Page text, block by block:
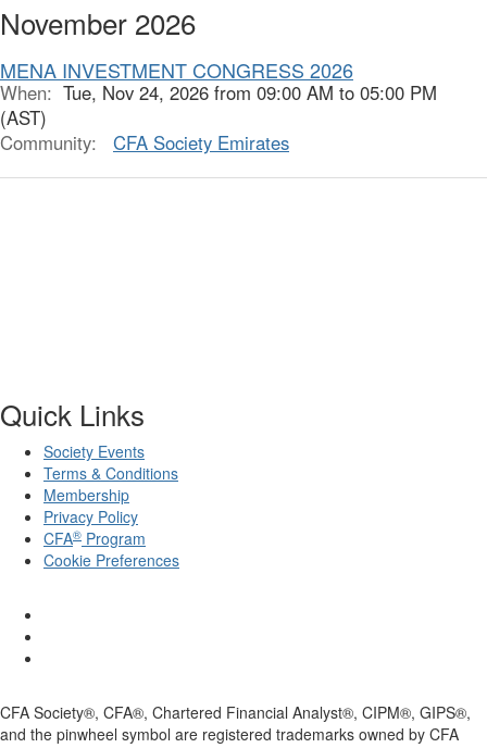
November 2026
MENA INVESTMENT CONGRESS 2026
When: Tue, Nov 24, 2026 from 09:00 AM to 05:00 PM
(AST)
Community:
CFA Society Emirates
Quick Links
Society Events
Terms & Conditions
Membership
Privacy Policy
CFA® Program
Cookie Preferences
CFA Society®, CFA®, Chartered Financial Analyst®, CIPM®, GIPS®,
and the pinwheel symbol are registered trademarks owned by CFA